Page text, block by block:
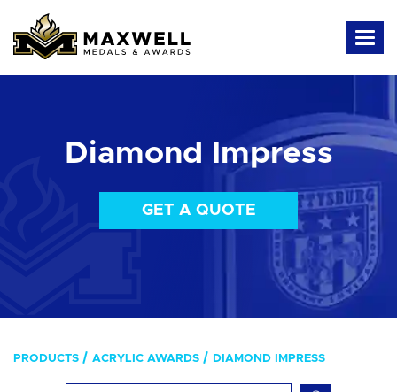
Diamond Impress
GET A QUOTE
PRODUCTS ACRYLIC AWARDS DIAMOND IMPRESS